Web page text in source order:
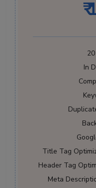
₹
In
Title Tag
Header Tag
Meta